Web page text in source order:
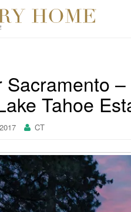
Sacramento
Tahoe
CT